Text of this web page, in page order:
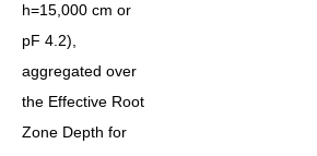
h=15,000 cm or
pF 4.2),
aggregated over
the Effective Root
Zone Depth for